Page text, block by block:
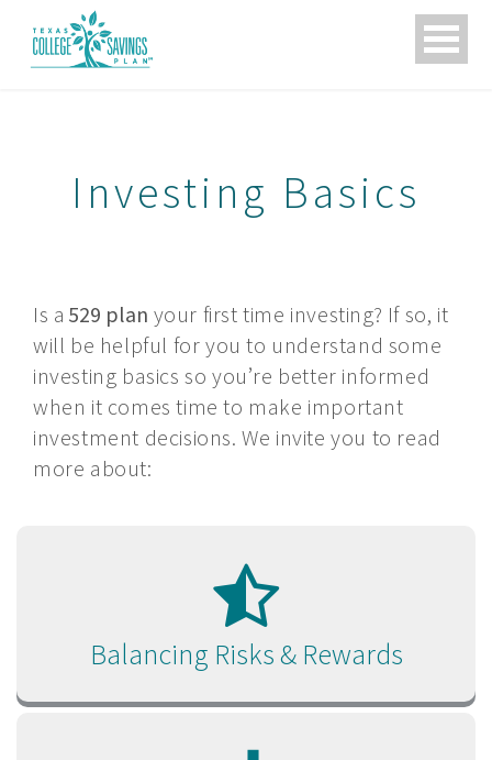
content
THIS
LINK
WILL
OPEN
IN
A
NEW
Investing Basics
Is a529 plan your first time investing? If so, it
will be helpful for you to understand some
investing basics so you’re better informed
when it comes time to make important
investment decisions. We invite you to read
more about:
Balancing Risks & Rewards